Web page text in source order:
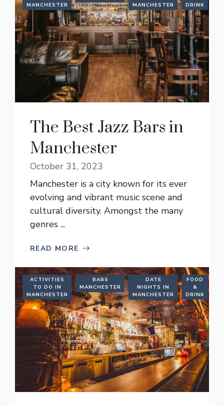
MANCHESTER
MANCHESTER
DRINK
The Best Jazz Bars in
Manchester
October 31, 2023
Manchester is a city known for its ever
evolving and vibrant music scene and
cultural diversity. Amongst the many
genres ...
READ MORE
ACTIVITIES
TO DO IN
MANCHESTER
BARS
MANCHESTER
DATE
NIGHTS IN
MANCHESTER
FOOD
&
DRINK